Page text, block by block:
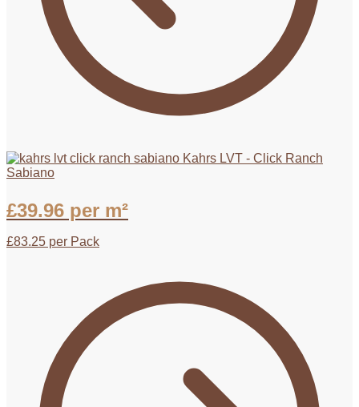
Kahrs LVT - Click Ranch
Sabiano
£39.96 per m²
£83.25 per Pack